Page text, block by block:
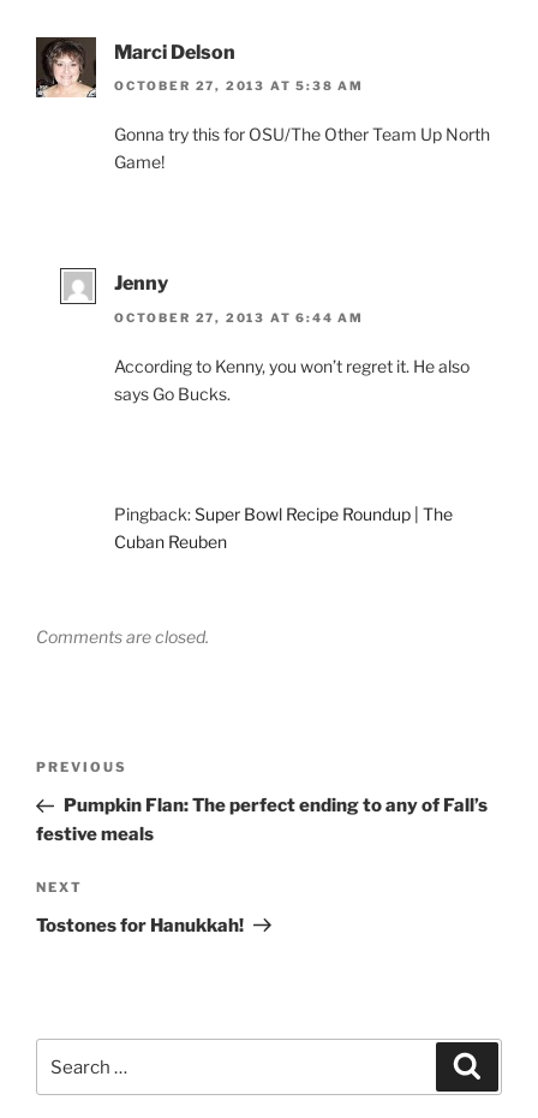
Marci Delson
OCTOBER 27, 2013 AT 5:38 AM
Gonna try this for OSU/The Other Team Up North
Game!
Jenny
OCTOBER 27, 2013 AT 6:44 AM
According to Kenny, you won’t regret it. He also
says Go Bucks.
Pingback:Super Bowl Recipe Roundup | The
Cuban Reuben
Comments are closed.
Previous
Post
PREVIOUS
Pumpkin Flan: The perfect ending to any of Fall’s
festive meals
Next
Post
NEXT
Tostones for Hanukkah!
for: